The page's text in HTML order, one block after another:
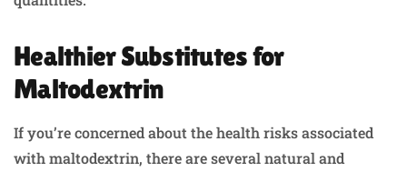
Healthier Substitutes for
Maltodextrin
If you’re concerned about the health risks associated
with maltodextrin, there are several natural and